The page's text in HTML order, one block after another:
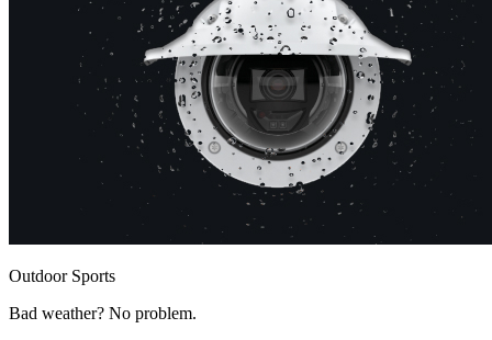
Outdoor Sports
Bad weather? No problem.